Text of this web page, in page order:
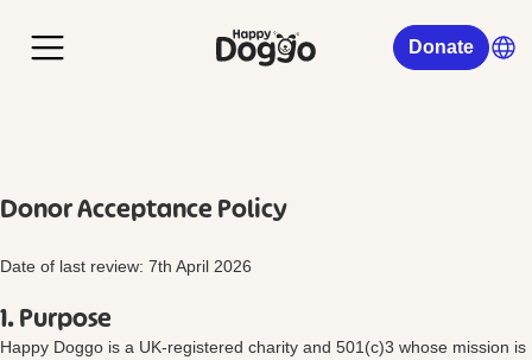
Donate
Donor Acceptance Policy
Date of last review: 7th April 2026
1. Purpose
Happy Doggo is a UK-registered charity and 501(c)3 whose mission is